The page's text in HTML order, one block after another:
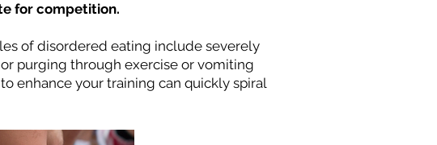
for competition.
of disordered eating include severely
purging through exercise or vomiting
enhance your training can quickly spiral